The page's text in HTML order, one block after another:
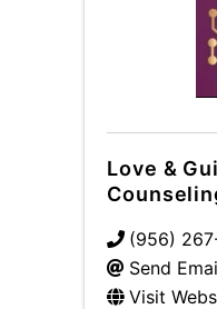
Love &
(956)
Send
Visit